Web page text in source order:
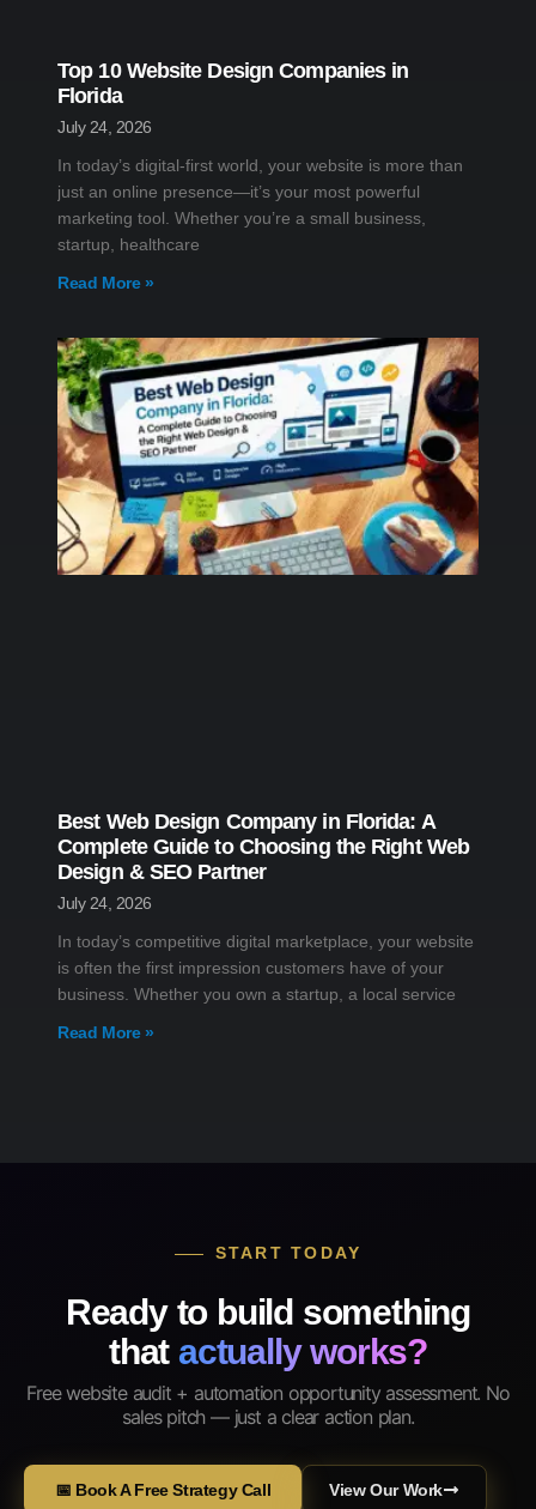
Top 10 Website Design Companies in
Florida
July 24, 2026
In today’s digital-first world, your website is more than
just an online presence—it’s your most powerful
marketing tool. Whether you’re a small business,
startup, healthcare
Read More »
Best Web Design Company in Florida: A
Complete Guide to Choosing the Right Web
Design & SEO Partner
July 24, 2026
In today’s competitive digital marketplace, your website
is often the first impression customers have of your
business. Whether you own a startup, a local service
Read More »
START TODAY
Ready to build something
that actually works?
Free website audit + automation opportunity assessment. No
sales pitch — just a clear action plan.
📅 Book A Free Strategy Call View Our Work